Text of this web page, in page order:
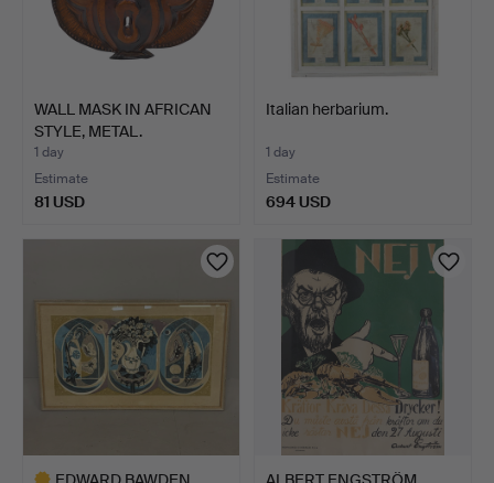
WALL MASK IN AFRICAN
STYLE, METAL.
1 day
Estimate
81 USD
Italian herbarium.
1 day
Estimate
694 USD